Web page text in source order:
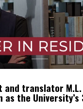
and translator
as the